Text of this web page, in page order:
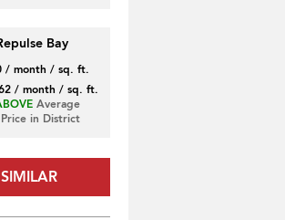
Bay
/ month / sq. ft.
/ month / sq. ft.
Average
in District